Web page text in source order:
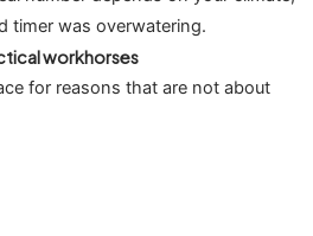
timer was overwatering.
workhorses
for reasons that are not about